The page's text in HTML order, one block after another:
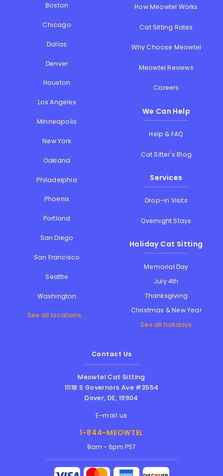
Boston
Chicago
Dallas
Denver
Houston
Los Angeles
Minneapolis
New York
Oakland
Philadelphia
Phoenix
Portland
San Diego
San Francisco
Seattle
Washington
See all locations...
How Meowtel Works
Cat Sitting Rates
Why Choose Meowtel
Meowtel Reviews
Careers
We Can Help
Help & FAQ
Cat Sitter's Blog
Services
Drop-in Visits
Overnight Stays
Holiday Cat Sitting
Memorial Day
July 4th
Thanksgiving
Christmas & New Year
See all holidays
Contact Us
Meowtel Cat Sitting
1111B S Governors Ave #3554
Dover,DE, 19904
E-mail us
1-844-MEOWTEL
8am - 6pm PST